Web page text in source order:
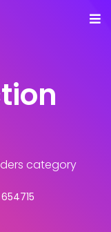
category